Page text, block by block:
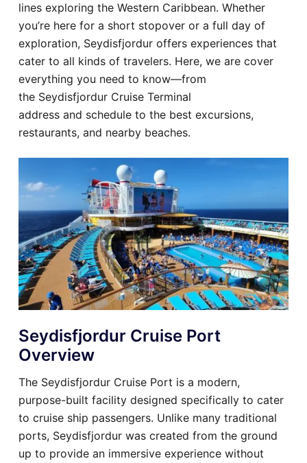
lines exploring the Western Caribbean. Whether
you’re here for a short stopover or a full day of
exploration, Seydisfjordur offers experiences that
cater to all kinds of travelers. Here, we are cover
everything you need to know—from
the Seydisfjordur Cruise Terminal
address and schedule to the best excursions,
restaurants, and nearby beaches.
Seydisfjordur Cruise Port
Overview
The Seydisfjordur Cruise Port is a modern,
purpose-built facility designed specifically to cater
to cruise ship passengers. Unlike many traditional
ports, Seydisfjordur was created from the ground
up to provide an immersive experience without